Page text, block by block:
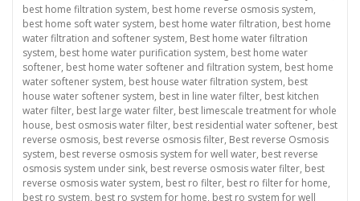
best home filtration system, best home reverse osmosis system,
best home soft water system, best home water filtration, best home
water filtration and softener system, Best home water filtration
system, best home water purification system, best home water
softener, best home water softener and filtration system, best home
water softener system, best house water filtration system, best
house water softener system, best in line water filter, best kitchen
water filter, best large water filter, best limescale treatment for whole
house, best osmosis water filter, best residential water softener, best
reverse osmosis, best reverse osmosis filter, Best reverse Osmosis
system, best reverse osmosis system for well water, best reverse
osmosis system under sink, best reverse osmosis water filter, best
reverse osmosis water system, best ro filter, best ro filter for home,
best ro system, best ro system for home, best ro system for well